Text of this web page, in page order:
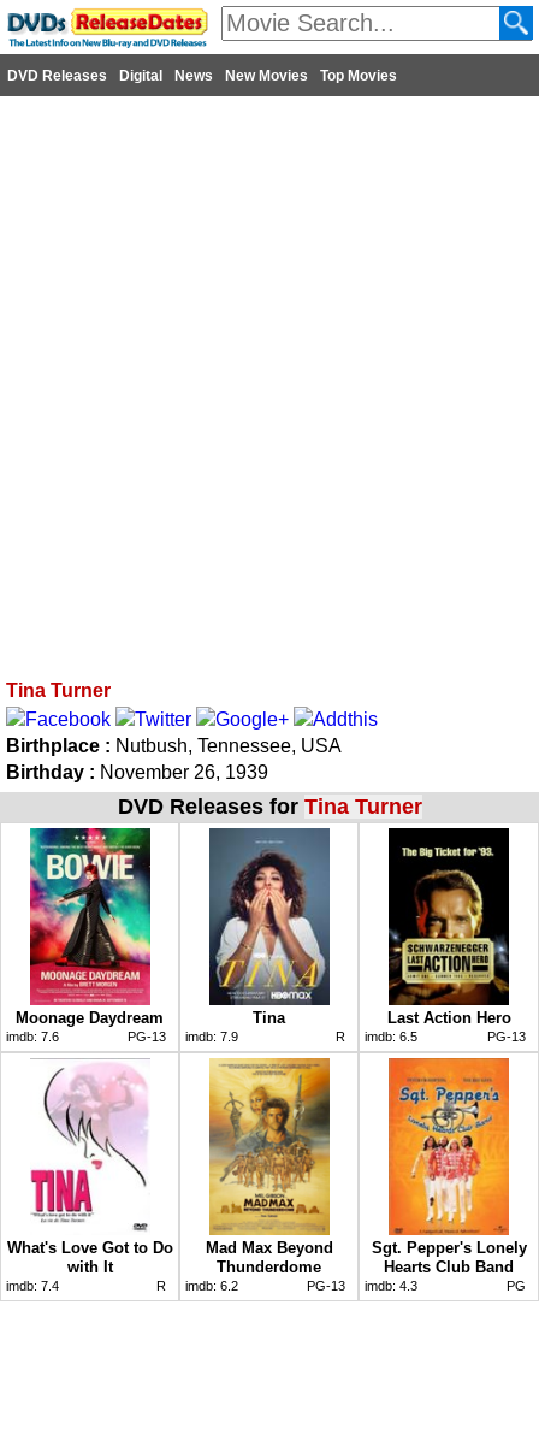
DVD Releases Digital News New Movies Top Movies
Tina Turner
Birthplace : Nutbush, Tennessee, USA
Birthday : November 26, 1939
DVD Releases for Tina Turner
Moonage Daydream
imdb: 7.6 PG-13
Tina
imdb: 7.9 R
Last Action Hero
imdb: 6.5 PG-13
What's Love Got to Do
with It
imdb: 7.4 R
Mad Max Beyond
Thunderdome
imdb: 6.2 PG-13
Sgt. Pepper's Lonely
Hearts Club Band
imdb: 4.3 PG